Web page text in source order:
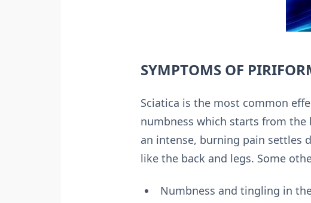
SYMPTOMS OF
Sciatica is the most common
numbness which starts from
an intense, burning pain settles
like the back and legs. Some
Numbness and tingling in